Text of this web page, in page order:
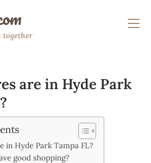
together
are in Hyde Park
in Hyde Park Tampa FL?
good shopping?